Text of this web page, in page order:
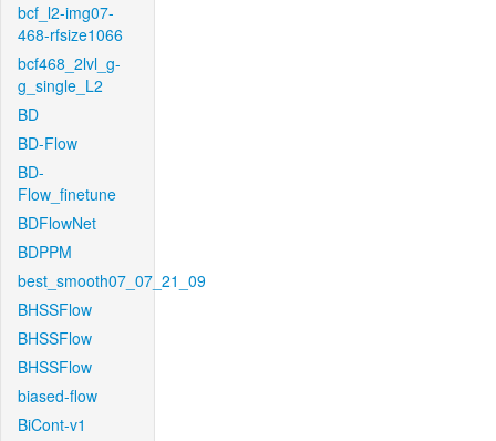
bcf_l2-img07-
468-rfsize1066
bcf468_2lvl_g-
g_single_L2
BD
BD-Flow
BD-
Flow_finetune
BDFlowNet
BDPPM
best_smooth07_07_21_09
BHSSFlow
BHSSFlow
BHSSFlow
biased-flow
BiCont-v1